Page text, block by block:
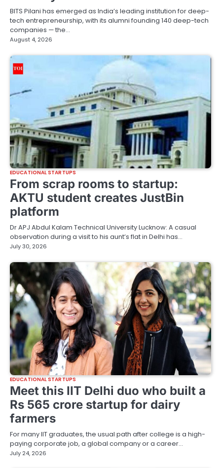
BITS Pilani has emerged as India’s leading institution for deep-
tech entrepreneurship, with its alumni founding 140 deep-tech
companies — the…
August 4, 2026
EDUCATIONAL STARTUPS
From scrap rooms to startup:
AKTU student creates JustBin
platform
Dr APJ Abdul Kalam Technical University Lucknow: A casual
observation during a visit to his aunt’s flat in Delhi has…
July 30, 2026
EDUCATIONAL STARTUPS
Meet this IIT Delhi duo who built a
Rs 565 crore startup for dairy
farmers
For many IIT graduates, the usual path after college is a high-
paying corporate job, a global company or a career…
July 24, 2026